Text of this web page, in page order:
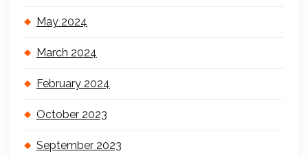
May 2024
March 2024
February 2024
October 2023
September 2023